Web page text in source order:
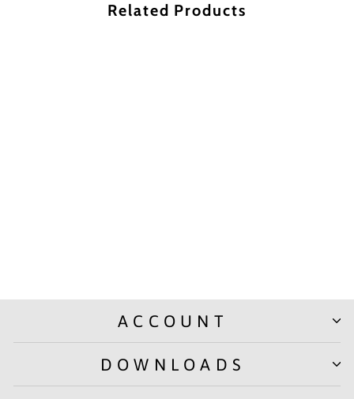
Related Products
ACCOUNT
DOWNLOADS